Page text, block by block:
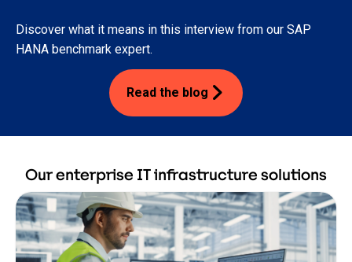
Discover what it means in this interview from our SAP
HANA benchmark expert.
Read the blog
Our enterprise IT infrastructure solutions